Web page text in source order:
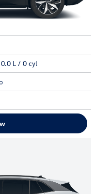
L / 0 cyl